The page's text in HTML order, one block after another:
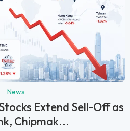
News
Extend Sell-Off as
Chipmak...